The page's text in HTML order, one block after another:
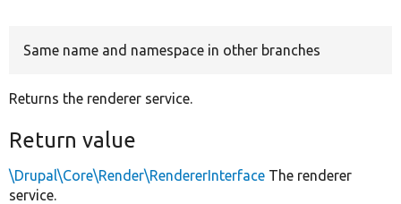
Same name and namespace in other branches
Returns the renderer service.
Return value
\Drupal\Core\Render\RendererInterface The renderer
service.